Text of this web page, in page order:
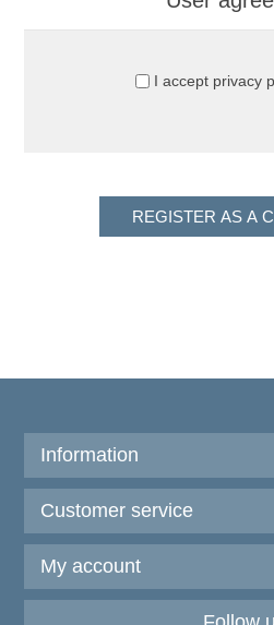
I accept privacy
Information
Customer service
My account